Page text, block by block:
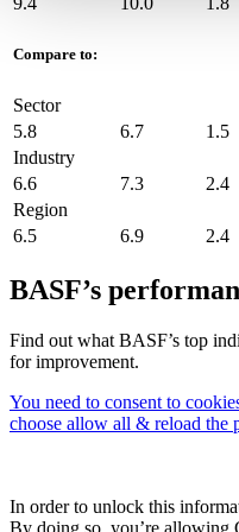
Compare to:
Sector
5.8
6.7 1.5
Industry
6.6
7.3 2.4
Region
6.5
6.9 2.4
BASF’s
Find out what BASF’s top
for improvement.
You need to consent to
choose allow all & reload the
In order to unlock this
By doing so, you’re allowing